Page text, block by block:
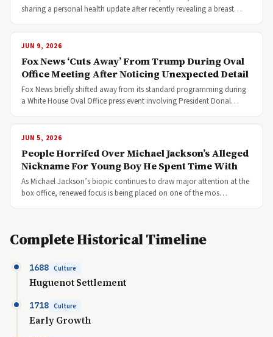
sharing a personal health update after recently revealing a breast…
JUN 9, 2026
Fox News ‘Cuts Away’ From Trump During Oval
Office Meeting After Noticing Unexpected Detail
Fox News briefly shifted away from its standard programming during
a White House Oval Office press event involving President Donal…
JUN 5, 2026
People Horrifed Over Michael Jackson’s Alleged
Nickname For Young Boy He Spent Time With
As Michael Jackson’s biopic continues to draw major attention at the
box office, renewed focus is being placed on one of the mos…
Complete Historical Timeline
1688 Culture
Huguenot Settlement
1718 Culture
Early Growth